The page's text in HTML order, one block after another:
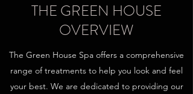
THE GREEN HOUSE
OVERVIEW
The Green House Spa offers a comprehensive
range of treatments to help you look and feel
your best. We are dedicated to providing our